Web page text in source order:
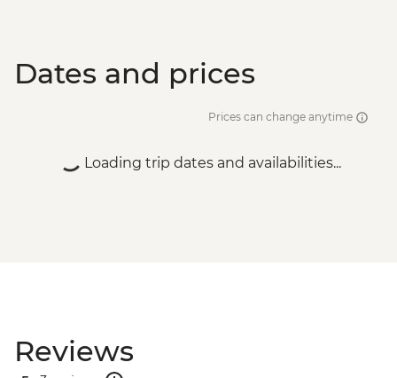
Dates and prices
Prices can change anytime
Loading trip dates and availabilities...
Reviews